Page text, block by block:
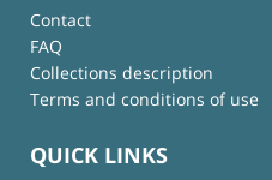
Contact
FAQ
Collections description
Terms and conditions of use
QUICK LINKS